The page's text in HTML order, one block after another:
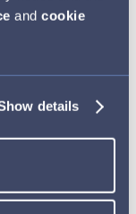
and cookie
details
services
recovery
driving
patients.